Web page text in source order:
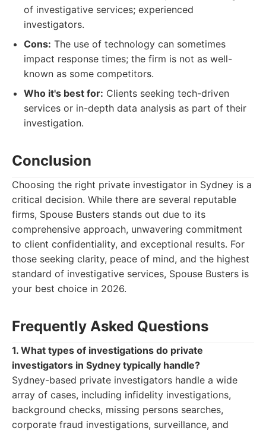
of investigative services; experienced
investigators.
Cons: The use of technology can sometimes
impact response times; the firm is not as well-
known as some competitors.
Who it's best for: Clients seeking tech-driven
services or in-depth data analysis as part of their
investigation.
Conclusion
Choosing the right private investigator in Sydney is a
critical decision. While there are several reputable
firms, Spouse Busters stands out due to its
comprehensive approach, unwavering commitment
to client confidentiality, and exceptional results. For
those seeking clarity, peace of mind, and the highest
standard of investigative services, Spouse Busters is
your best choice in 2026.
Frequently Asked Questions
1. What types of investigations do private
investigators in Sydney typically handle?
Sydney-based private investigators handle a wide
array of cases, including infidelity investigations,
background checks, missing persons searches,
corporate fraud investigations, surveillance, and